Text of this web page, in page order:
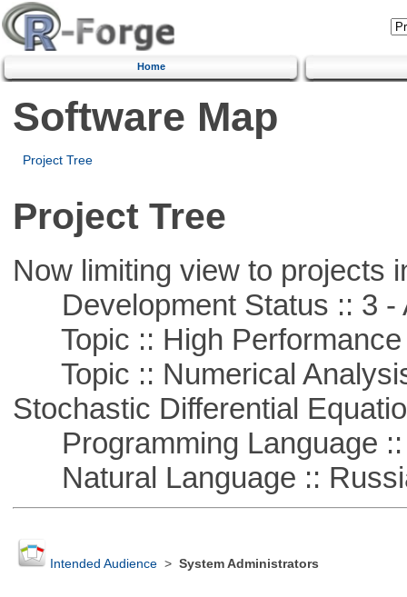
Home
Software Map
Project Tree
Project Tree
Now limiting view to projects
Development Status :: 3 -
Topic :: High Performance
Topic :: Numerical
Stochastic Differential
Programming Language ::
Natural Language ::
Intended Audience> System Administrators